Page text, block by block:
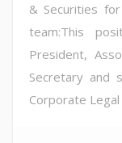
& Securities
team:This
President,
Secretary and
Corporate